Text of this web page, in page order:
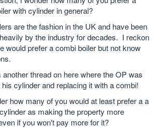
with cylinder in general?
are the fashion in the UK and have been
by the industry for decades. I reckon
would prefer a combi boiler but not know
another thread on here where the OP was
his cylinder and replacing it with a combi!
how many of you would at least prefer a a
as making the property more
if you won't pay more for it?